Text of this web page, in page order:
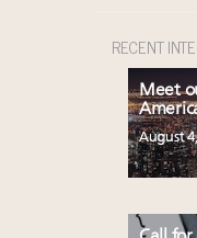
RECENT
Meet
August